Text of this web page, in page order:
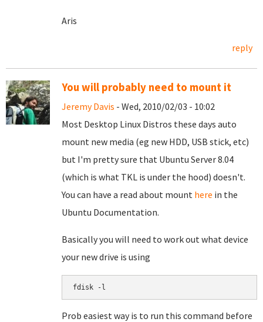
Aris
reply
You will probably need to mount it
Jeremy Davis - Wed, 2010/02/03 - 10:02
Most Desktop Linux Distros these days auto
mount new media (eg new HDD, USB stick, etc)
but I'm pretty sure that Ubuntu Server 8.04
(which is what TKL is under the hood) doesn't.
You can have a read about mount here in the
Ubuntu Documentation.
Basically you will need to work out what device
your new drive is using
fdisk -l
Prob easiest way is to run this command before